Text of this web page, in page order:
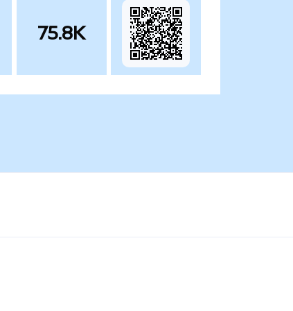
75.8K